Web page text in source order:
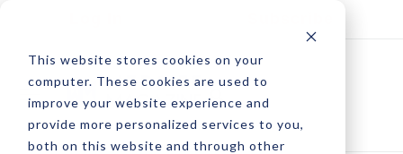
This website stores cookies on your
computer. These cookies are used to
improve your website experience and
provide more personalized services to you,
both on this website and through other